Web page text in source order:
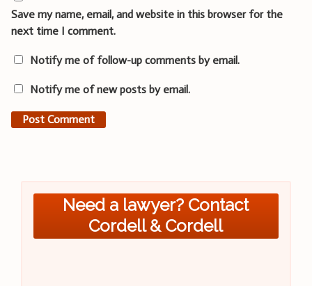
Save my name, email, and website in this browser for the
next time I comment.
Notify me of follow-up comments by email.
Notify me of new posts by email.
Need a lawyer? Contact
Cordell & Cordell